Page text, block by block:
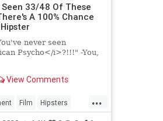
Seen 33/48 Of These
A 100% Chance
never seen
Psycho</i>?!!!" -You,
View Comments
...
Film Hipsters